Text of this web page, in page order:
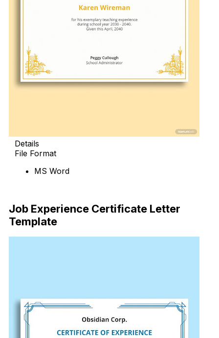
Details
File Format
MS Word
Job Experience Certificate Letter
Template